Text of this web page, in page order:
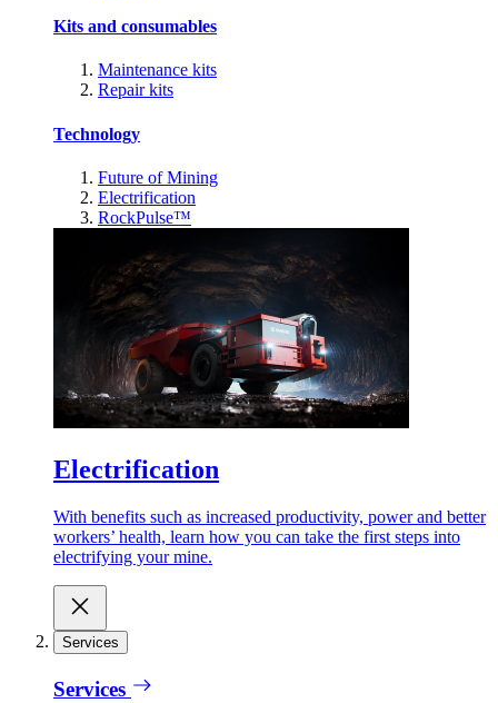
Kits and consumables
Maintenance kits
Repair kits
Technology
Future of Mining
Electrification
RockPulse™
Electrification
With benefits such as increased productivity, power and better
workers’ health, learn how you can take the first steps into
electrifying your mine.
Services
Services